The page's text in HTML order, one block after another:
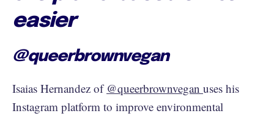
easier
@queerbrownvegan
Isaias Hernandez of @queerbrownvegan uses his
Instagram platform to improve environmental